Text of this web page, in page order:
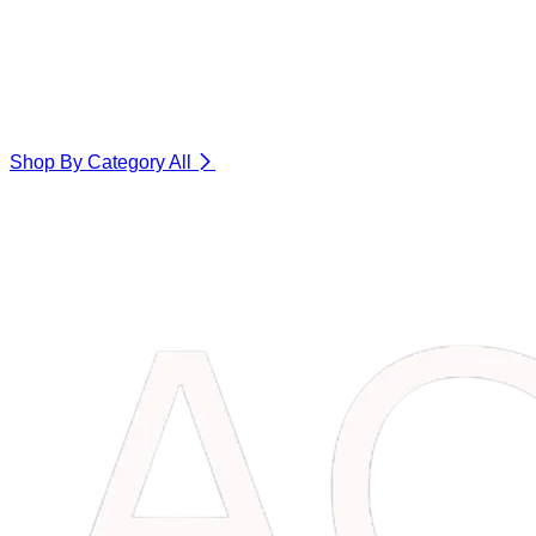
Shop By CategoryAll